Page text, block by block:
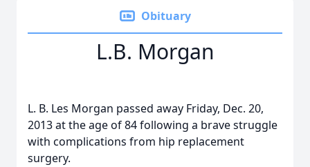
Obituary
L.B. Morgan
L. B. Les Morgan passed away Friday, Dec. 20,
2013 at the age of 84 following a brave struggle
with complications from hip replacement
surgery.